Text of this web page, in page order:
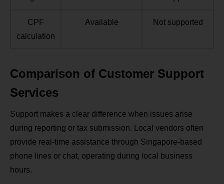
CPF
calculation
Available Not supported
Comparison of Customer Support
Services
Support makes a clear difference when issues arise
during reporting or tax submission. Local vendors often
provide real‑time assistance through Singapore‑based
phone lines or chat, operating during local business
hours.